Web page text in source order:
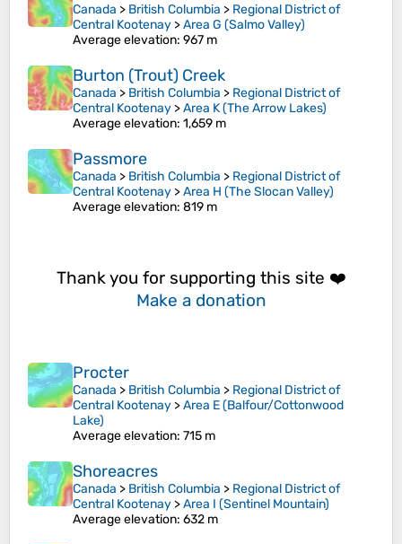
Canada > British Columbia > Regional District of
Central Kootenay >Area G (Salmo Valley)
Average elevation: 967 m
Burton (Trout) Creek
Canada > British Columbia > Regional District of
Central Kootenay >Area K (The Arrow Lakes)
Average elevation: 1,659 m
Passmore
Canada > British Columbia > Regional District of
Central Kootenay >Area H (The Slocan Valley)
Average elevation: 819 m
Thank you for supporting this site ❤️
Make a donation
Procter
Canada > British Columbia > Regional District of
Central Kootenay >Area E (Balfour/Cottonwood
Lake)
Average elevation: 715 m
Shoreacres
Canada > British Columbia > Regional District of
Central Kootenay >Area I (Sentinel Mountain)
Average elevation: 632 m